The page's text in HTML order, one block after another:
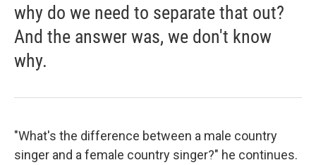
why do we need to separate that out?
And the answer was, we don't know
why.
"What's the difference between a male country
singer and a female country singer?" he continues.